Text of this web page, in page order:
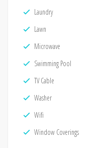
Laundry
Lawn
Microwave
Swimming Pool
TV Cable
Washer
Wifi
Window Coverings